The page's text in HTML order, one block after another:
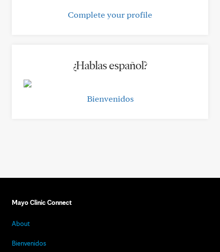
Complete your profile
¿Hablas español?
Bienvenidos
Mayo Clinic Connect
About
Bienvenidos